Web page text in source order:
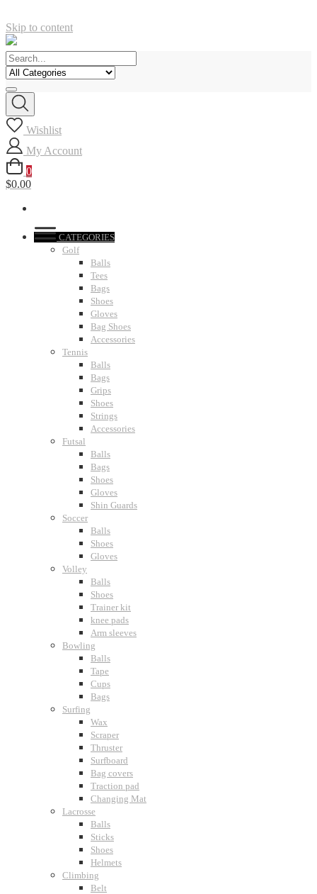
Skip to content
Wishlist
My Account
0
$0.00
CATEGORIES
Golf
Balls
Tees
Bags
Shoes
Gloves
Bag Shoes
Accessories
Tennis
Balls
Bags
Grips
Shoes
Strings
Accessories
Futsal
Balls
Bags
Shoes
Gloves
Shin Guards
Soccer
Balls
Shoes
Gloves
Volley
Balls
Shoes
Trainer kit
knee pads
Arm sleeves
Bowling
Balls
Tape
Cups
Bags
Surfing
Wax
Scraper
Thruster
Surfboard
Bag covers
Traction pad
Changing Mat
Lacrosse
Balls
Sticks
Shoes
Helmets
Climbing
Belt